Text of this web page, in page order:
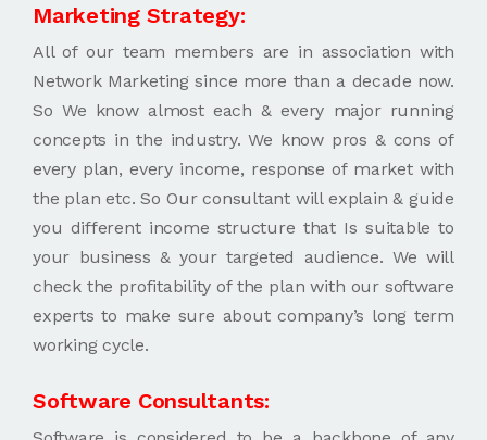
Marketing Strategy:
All of our team members are in association with
Network Marketing since more than a decade now.
So We know almost each & every major running
concepts in the industry. We know pros & cons of
every plan, every income, response of market with
the plan etc. So Our consultant will explain & guide
you different income structure that Is suitable to
your business & your targeted audience. We will
check the profitability of the plan with our software
experts to make sure about company’s long term
working cycle.
Software Consultants: